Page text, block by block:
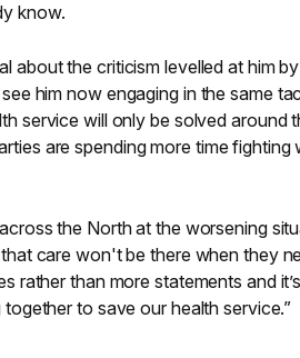
know.
about the criticism levelled at him
him now engaging in the same
service will only be solved around
are spending more time
the North at the worsening
care won't be there when they
rather than more statements and
to save our health service.”